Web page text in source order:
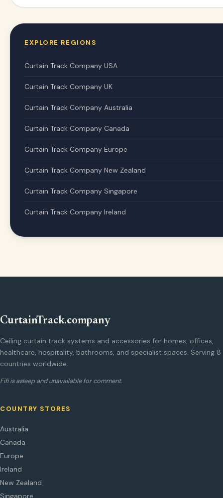
EXPLORE REGIONS
Curtain Track Company USA
Curtain Track Company UK
Curtain Track Company Australia
Curtain Track Company Canada
Curtain Track Company Europe
Curtain Track Company New Zealand
Curtain Track Company Singapore
Curtain Track Company Ireland
CurtainTrack.company
Ceiling curtain track systems and accessories for homes, offices,
healthcare, hospitality, bathrooms, and specialist spaces. Serving 8
countries worldwide.
Fifi is asleep and unavailable for comment.
COUNTRY STORES
Australia
Canada
Europe
Ireland
New Zealand
Singapore